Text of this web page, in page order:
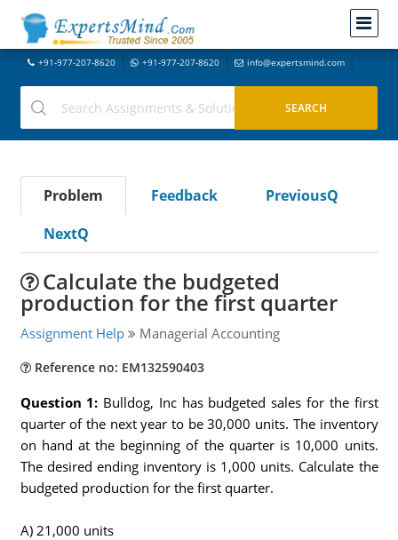
+91-977-207-8620 +91-977-207-8620 info@expertsmind.com
Problem Feedback
PreviousQ
NextQ
Calculate the budgeted
production for the first quarter
Assignment Help Managerial Accounting
Reference no: EM132590403
Question 1: Bulldog, Inc has budgeted sales for the first
quarter of the next year to be 30,000 units. The inventory
on hand at the beginning of the quarter is 10,000 units.
The desired ending inventory is 1,000 units. Calculate the
budgeted production for the first quarter.
A) 21,000 units